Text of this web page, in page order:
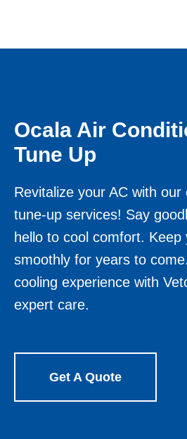
Ocala Air
Tune Up
Revitalize your AC with
tune-up services! Say
hello to cool comfort.
smoothly for years to
cooling experience with
expert care.
Get A Quote